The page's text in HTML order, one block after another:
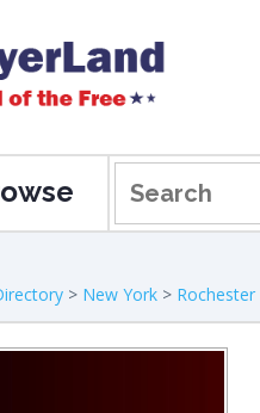
> New York > Rochester